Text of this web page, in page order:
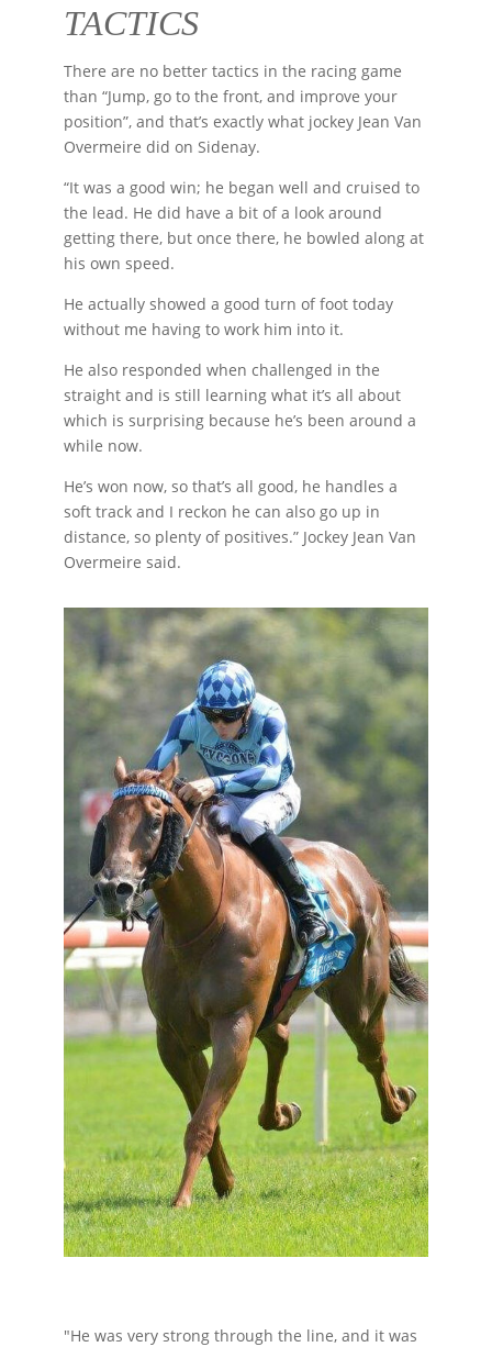
TACTICS
There are no better tactics in the racing game
than “Jump, go to the front, and improve your
position”, and that’s exactly what jockey Jean Van
Overmeire did on Sidenay.
“It was a good win; he began well and cruised to
the lead. He did have a bit of a look around
getting there, but once there, he bowled along at
his own speed.
He actually showed a good turn of foot today
without me having to work him into it.
He also responded when challenged in the
straight and is still learning what it’s all about
which is surprising because he’s been around a
while now.
He’s won now, so that’s all good, he handles a
soft track and I reckon he can also go up in
distance, so plenty of positives.” Jockey Jean Van
Overmeire said.
"He was very strong through the line, and it was